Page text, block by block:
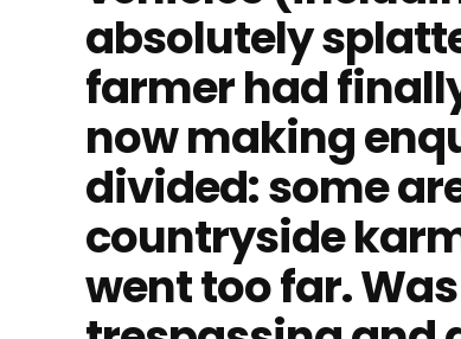
absolutely
farmer had
now making
divided: some
countryside
went too far.